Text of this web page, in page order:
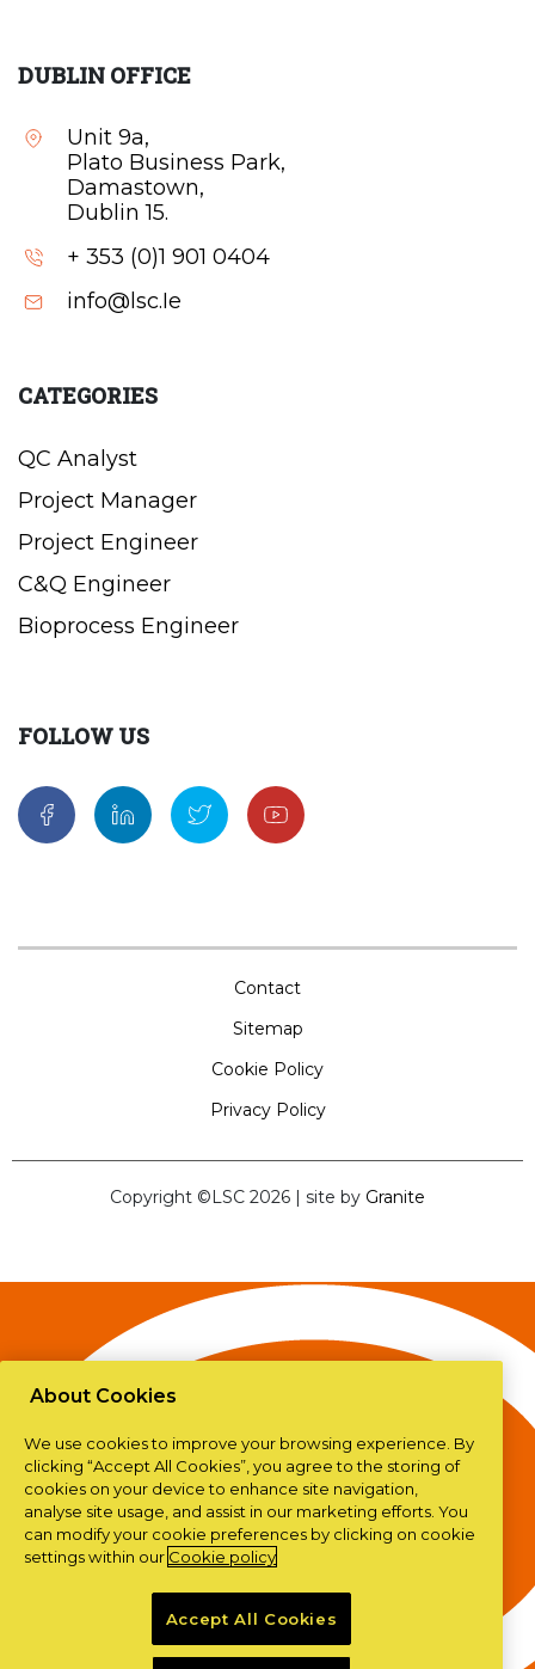
DUBLIN OFFICE
Unit 9a,
Plato Business Park,
Damastown,
Dublin 15.
+ 353 (0)1 901 0404
info@lsc.Ie
CATEGORIES
QC Analyst
Project Manager
Project Engineer
C&Q Engineer
Bioprocess Engineer
FOLLOW US
Contact
Sitemap
Cookie Policy
Privacy Policy
Copyright ©LSC 2026 | site by Granite
About Cookies
We use cookies to improve your browsing experience. By
clicking “Accept All Cookies”, you agree to the storing of
cookies on your device to enhance site navigation,
analyse site usage, and assist in our marketing efforts. You
can modify your cookie preferences by clicking on cookie
settings within our Cookie policy
Accept All Cookies